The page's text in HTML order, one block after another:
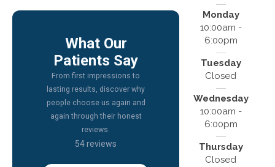
Monday
10:00am -
6:00pm
Tuesday
Closed
Wednesday
10:00am -
6:00pm
Thursday
Closed